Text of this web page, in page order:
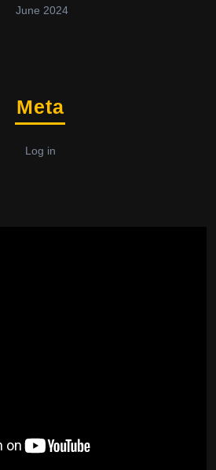
June 2024
Meta
Log in